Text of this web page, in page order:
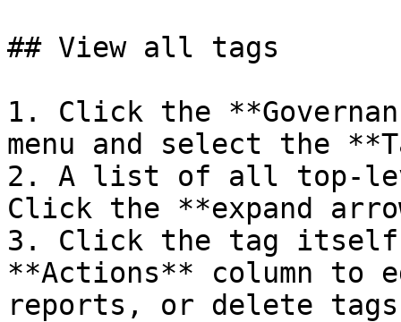
## View all tags
1. Click the
menu and select the
2. A list of all top-
Click the **expand
3. Click the tag
**Actions** column to
reports, or delete